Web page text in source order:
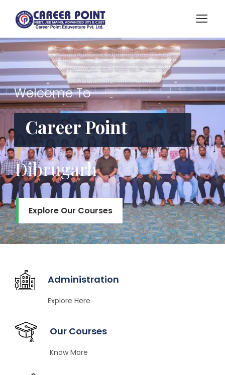
Welcome To
Career Point
Dibrugarh
Explore Our Courses
Administration
Explore Here
Our Courses
Know More